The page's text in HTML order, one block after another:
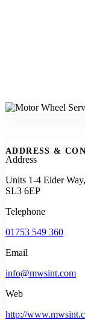
ADDRESS &
Address
Units 1-4 Elder
SL3 6EP
Telephone
01753 549 360
Email
info@mwsint.com
Web
http://